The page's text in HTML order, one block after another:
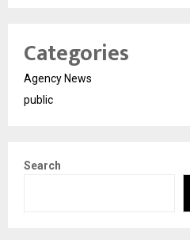
Categories
Agency News
public
Search